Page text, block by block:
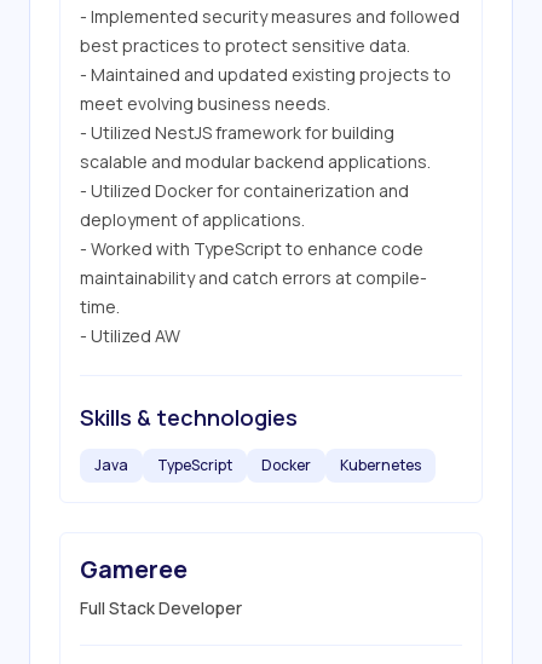
- Implemented security measures and followed
best practices to protect sensitive data.
- Maintained and updated existing projects to
meet evolving business needs.
- Utilized NestJS framework for building
scalable and modular backend applications.
- Utilized Docker for containerization and
deployment of applications.
- Worked with TypeScript to enhance code
maintainability and catch errors at compile-
time.
- Utilized AW
Skills & technologies
Java TypeScript Docker Kubernetes
Gameree
Full Stack Developer